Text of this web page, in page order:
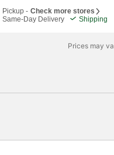
Pickup - Check more stores
Same-Day Delivery
Shipping
Prices may